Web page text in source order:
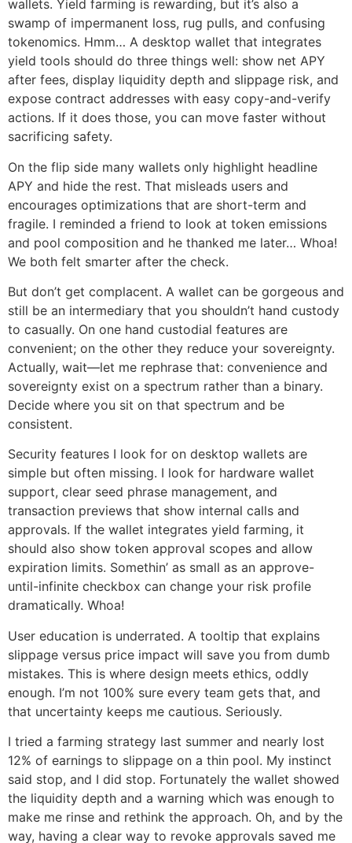
wallets. Yield farming is rewarding, but it’s also a
swamp of impermanent loss, rug pulls, and confusing
tokenomics. Hmm… A desktop wallet that integrates
yield tools should do three things well: show net APY
after fees, display liquidity depth and slippage risk, and
expose contract addresses with easy copy-and-verify
actions. If it does those, you can move faster without
sacrificing safety.
On the flip side many wallets only highlight headline
APY and hide the rest. That misleads users and
encourages optimizations that are short-term and
fragile. I reminded a friend to look at token emissions
and pool composition and he thanked me later… Whoa!
We both felt smarter after the check.
But don’t get complacent. A wallet can be gorgeous and
still be an intermediary that you shouldn’t hand custody
to casually. On one hand custodial features are
convenient; on the other they reduce your sovereignty.
Actually, wait—let me rephrase that: convenience and
sovereignty exist on a spectrum rather than a binary.
Decide where you sit on that spectrum and be
consistent.
Security features I look for on desktop wallets are
simple but often missing. I look for hardware wallet
support, clear seed phrase management, and
transaction previews that show internal calls and
approvals. If the wallet integrates yield farming, it
should also show token approval scopes and allow
expiration limits. Somethin’ as small as an approve-
until-infinite checkbox can change your risk profile
dramatically. Whoa!
User education is underrated. A tooltip that explains
slippage versus price impact will save you from dumb
mistakes. This is where design meets ethics, oddly
enough. I’m not 100% sure every team gets that, and
that uncertainty keeps me cautious. Seriously.
I tried a farming strategy last summer and nearly lost
12% of earnings to slippage on a thin pool. My instinct
said stop, and I did stop. Fortunately the wallet showed
the liquidity depth and a warning which was enough to
make me rinse and rethink the approach. Oh, and by the
way, having a clear way to revoke approvals saved me